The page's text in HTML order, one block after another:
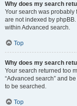
Why does my search
Your search was
are not indexed by
within Advanced search.
Top
Why does my search
Your search returned too
“Advanced search” and
to be searched.
Top